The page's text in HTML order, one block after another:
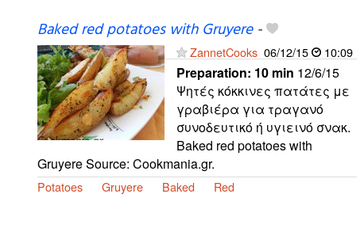
Baked red potatoes with Gruyere-
ZannetCooks 06/12/15 10:09
Preparation: 10 min 12/6/15
Ψητές κόκκινες πατάτες με
γραβιέρα για τραγανό
συνοδευτικό ή υγιεινό σνακ.
Baked red potatoes with
Gruyere Source: Cookmania.gr.
Potatoes Gruyere Baked Red